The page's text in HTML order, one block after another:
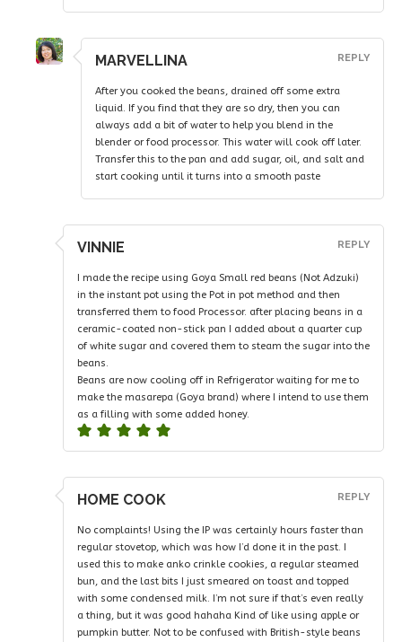
MARVELLINA
After you cooked the beans, drained off some extra
liquid. If you find that they are so dry, then you can
always add a bit of water to help you blend in the
blender or food processor. This water will cook off later.
Transfer this to the pan and add sugar, oil, and salt and
start cooking until it turns into a smooth paste
REPLY
VINNIE
I made the recipe using Goya Small red beans (Not Adzuki)
in the instant pot using the Pot in pot method and then
transferred them to food Processor. after placing beans in a
ceramic-coated non-stick pan I added about a quarter cup
of white sugar and covered them to steam the sugar into the
beans.
Beans are now cooling off in Refrigerator waiting for me to
make the masarepa (Goya brand) where I intend to use them
as a filling with some added honey.
REPLY
HOME COOK
No complaints! Using the IP was certainly hours faster than
regular stovetop, which was how I’d done it in the past. I
used this to make anko crinkle cookies, a regular steamed
bun, and the last bits I just smeared on toast and topped
with some condensed milk. I’m not sure if that’s even really
a thing, but it was good hahaha Kind of like using apple or
pumpkin butter. Not to be confused with British-style beans
REPLY